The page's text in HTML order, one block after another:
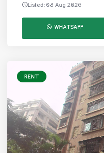
Listed: 08 Aug 2026
WHATSAPP
RENT